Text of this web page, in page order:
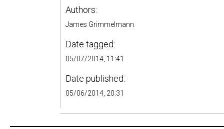
Authors:
James Grimmelmann
Date tagged:
05/07/2014, 11:41
Date published:
05/06/2014, 20:31